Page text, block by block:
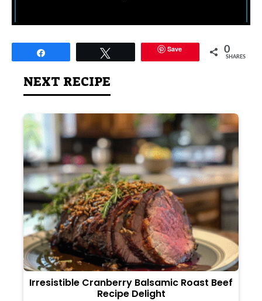
Save 0
SHARES
NEXT RECIPE
Irresistible Cranberry Balsamic Roast Beef
Recipe Delight